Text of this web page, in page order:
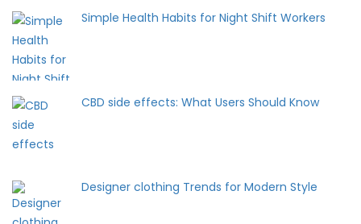
Simple Health Habits for Night Shift Workers
CBD side effects: What Users Should Know
Designer clothing Trends for Modern Style